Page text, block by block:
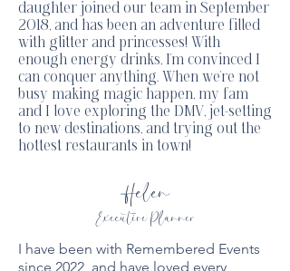
daughter joined our team in September
2018, and has been an adventure filled
with glitter and princesses! With
enough energy drinks, I'm convinced I
can conquer anything. When we're not
busy making magic happen, my fam
and I love exploring the DMV, jet-setting
to new destinations, and trying out the
hottest restaurants in town!
Helen
Executive Planner
I have been with Remembered Events
since 2022, and have loved every